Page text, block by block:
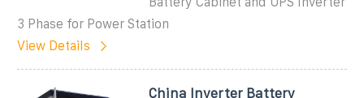
3 Phase for Power Station
View Details
China Inverter Battery